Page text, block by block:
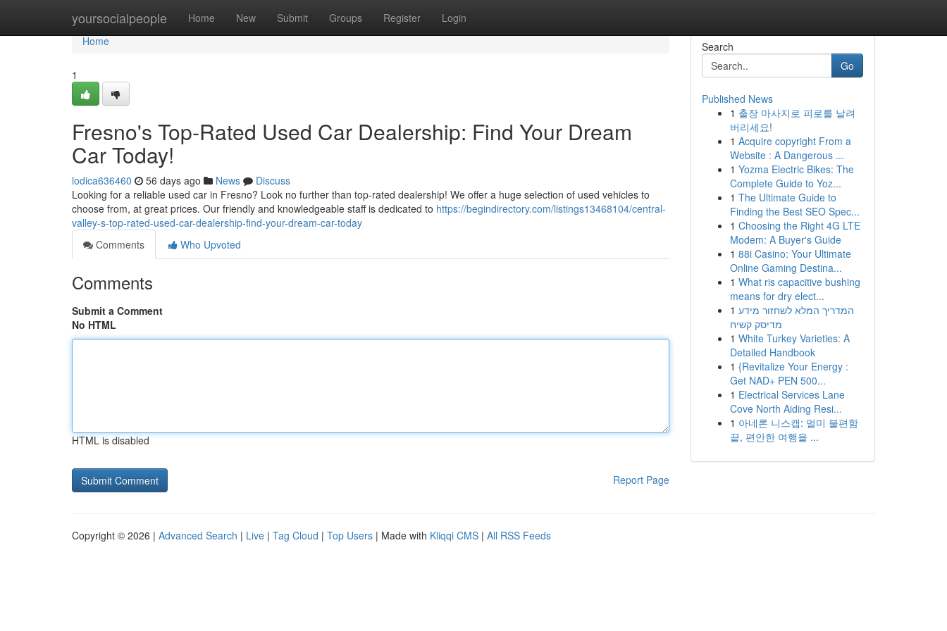
yoursocialpeople Home New Submit Groups Register Login
Home
Home
1
Fresno's Top-Rated Used Car Dealership: Find Your Dream
Car Today!
lodica636460 56 days ago News
Discuss
Looking for a reliable used car in Fresno? Look no further than top-rated dealership! We offer a huge selection of used vehicles to
choose from, at great prices. Our friendly and knowledgeable staff is dedicated to https://begindirectory.com/listings13468104/central-
valley-s-top-rated-used-car-dealership-find-your-dream-car-today
Comments
Who Upvoted
Comments
Submit a Comment
No HTML
HTML is disabled
Report Page
Search
Go
Published News
1 출장 마사지로 피로를 날려
버리세요!
1 Acquire copyright From a
Website : A Dangerous ...
1 Yozma Electric Bikes: The
Complete Guide to Yoz...
1 The Ultimate Guide to
Finding the Best SEO Spec...
1 Choosing the Right 4G LTE
Modem: A Buyer's Guide
1 88i Casino: Your Ultimate
Online Gaming Destina...
1 What ris capacitive bushing
means for dry elect...
1 המדריך המלא לשחזור מידע
מדיסק קשיח
1 White Turkey Varieties: A
Detailed Handbook
1 {Revitalize Your Energy :
Get NAD+ PEN 500...
1 Electrical Services Lane
Cove North Aiding Resi...
1 아네론 니스캡: 멀미 불편함
끝, 편안한 여행을 ...
Copyright © 2026 | Advanced Search | Live | Tag Cloud | Top Users | Made with Kliqqi CMS | All RSS Feeds